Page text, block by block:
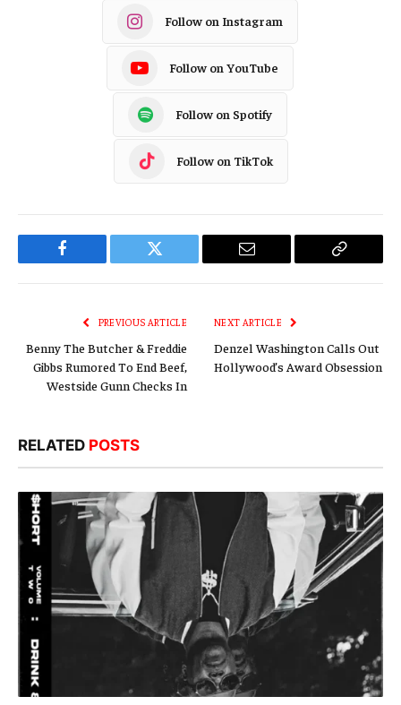
Follow on Instagram
Follow on YouTube
Follow on Spotify
Follow on TikTok
Facebook Twitter Email
Copy
PREVIOUS ARTICLE
Benny The Butcher & Freddie
Gibbs Rumored To End Beef,
Westside Gunn Checks In
NEXT ARTICLE
Denzel Washington Calls Out
Hollywood’s Award Obsession
RELATED POSTS